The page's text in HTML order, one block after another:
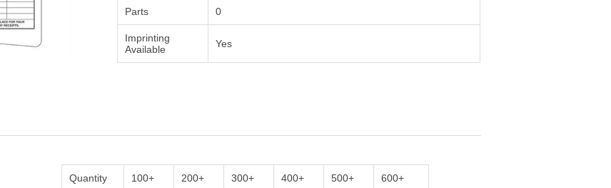
Parts 0
Imprinting
Available
Yes
Quantity 100+ 200+ 300+ 400+ 500+ 600+